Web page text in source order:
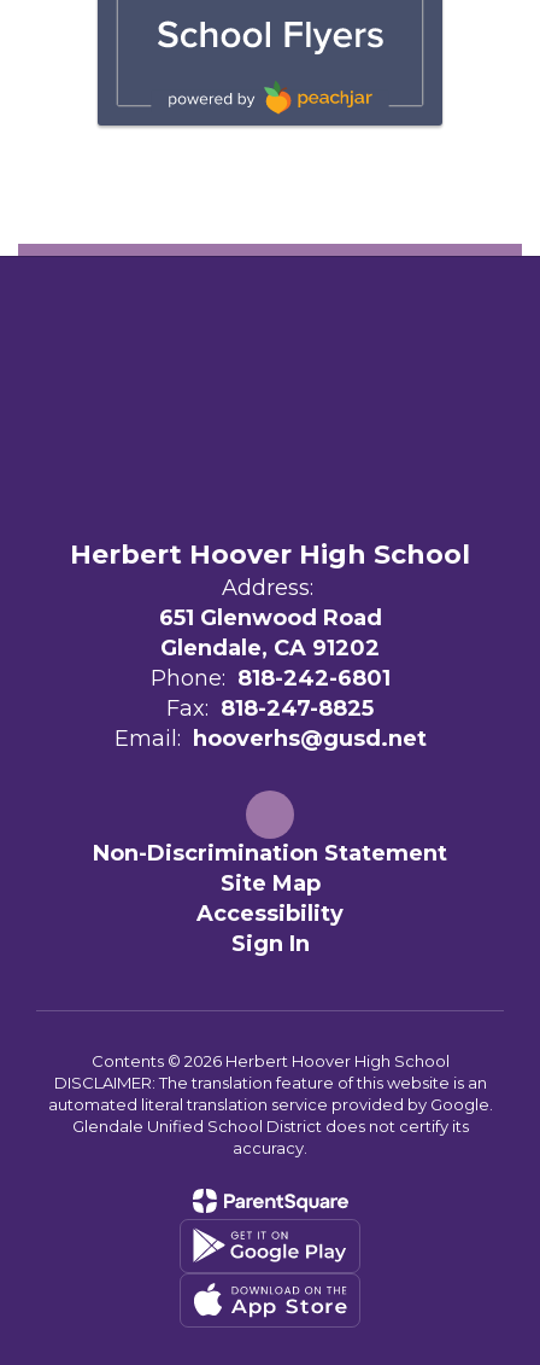
Herbert Hoover High School
Address:
651 Glenwood Road
Glendale, CA 91202
Phone: 818-242-6801
Fax: 818-247-8825
Email:
hooverhs@gusd.net
Non-Discrimination Statement
Site Map
Accessibility
Sign In
Contents © 2026 Herbert Hoover High School
DISCLAIMER: The translation feature of this website is an
automated literal translation service provided by Google.
Glendale Unified School District does not certify its
accuracy.